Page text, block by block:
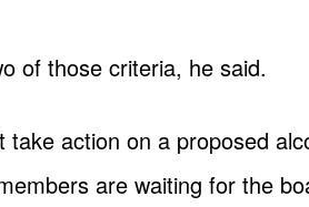
of those criteria, he said.
action on a proposed
are waiting for the